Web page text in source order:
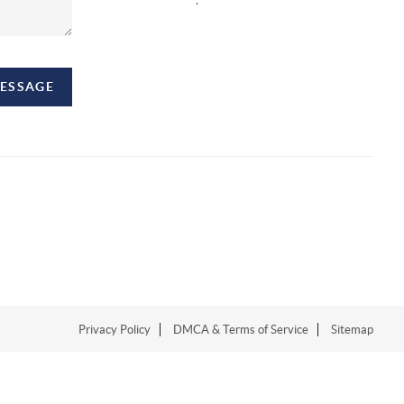
Privacy Policy DMCA & Terms of Service Sitemap